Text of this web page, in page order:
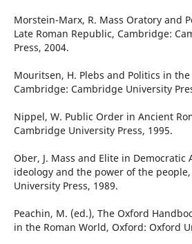
Morstein-Marx, R. Mass Oratory and
Late Roman Republic, Cambridge:
Press, 2004.
Mouritsen, H. Plebs and Politics in
Cambridge: Cambridge University
Nippel, W. Public Order in Ancient
Cambridge University Press, 1995.
Ober, J. Mass and Elite in Democratic
ideology and the power of the
University Press, 1989.
Peachin, M. (ed.), The Oxford
in the Roman World, Oxford: Oxford